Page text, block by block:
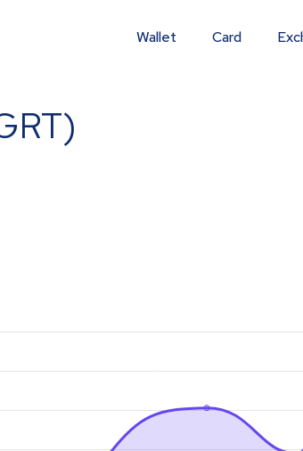
Wallet Card
)